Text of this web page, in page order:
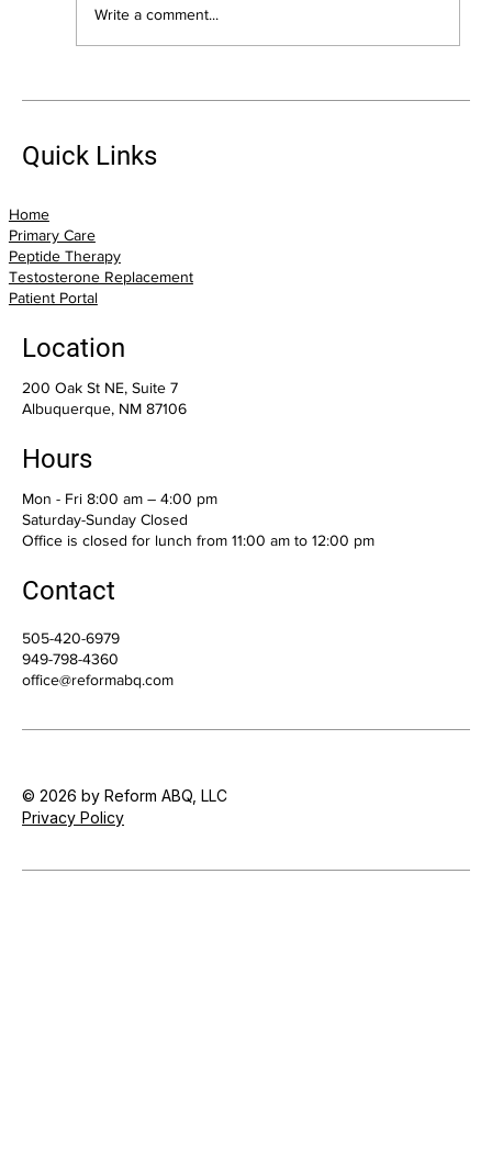
Combating Age-Related Changes with
Write a comment...
Quick Links
Home
Primary Care
Peptide Therapy
Testosterone Replacement
Patient Portal
Location
200 Oak St NE, Suite 7
Albuquerque, NM 87106
Hours
Mon - Fri 8:00 am – 4:00 pm
Saturday-Sunday Closed
Office is closed for lunch from 11:00 am to 12:00 pm
Contact
505-420-6979
949-798-4360
office@reformabq.com
© 2026 by Reform ABQ, LLC
Privacy Policy